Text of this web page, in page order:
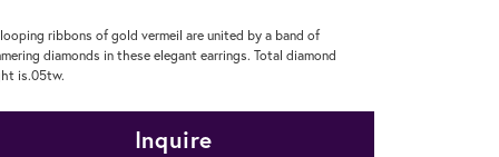
ribbons of gold vermeil are united by a band of
diamonds in these elegant earrings. Total diamond
is.05tw.
Inquire